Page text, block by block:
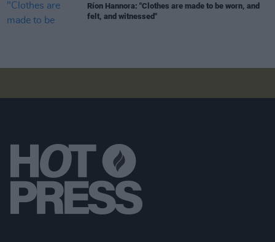
Ríon Hannora: "Clothes are made to be worn, and
felt, and witnessed"